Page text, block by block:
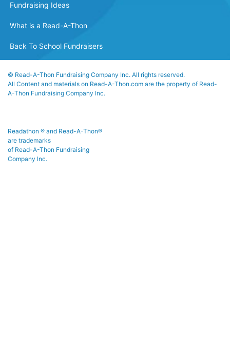
Fundraising Ideas
What is a Read-A-Thon
Back To School Fundraisers
© Read-A-Thon Fundraising Company Inc. All rights reserved.
All Content and materials on Read-A-Thon.com are the property of Read-
A-Thon Fundraising Company Inc.
Readathon ® and Read-A-Thon®
are trademarks
of Read-A-Thon Fundraising
Company Inc.